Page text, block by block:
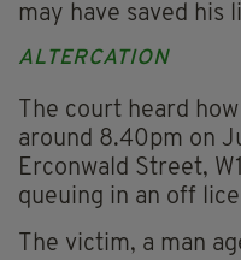
may have saved his
ALTERCATION
The court heard
around 8.40pm on
Erconwald Street,
queuing in an off
The victim, a man